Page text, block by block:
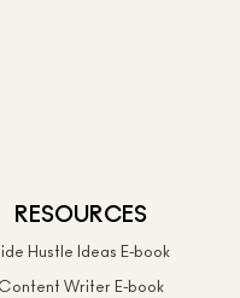
RESOURCES
Hustle Ideas E-book
Content Writer E-book